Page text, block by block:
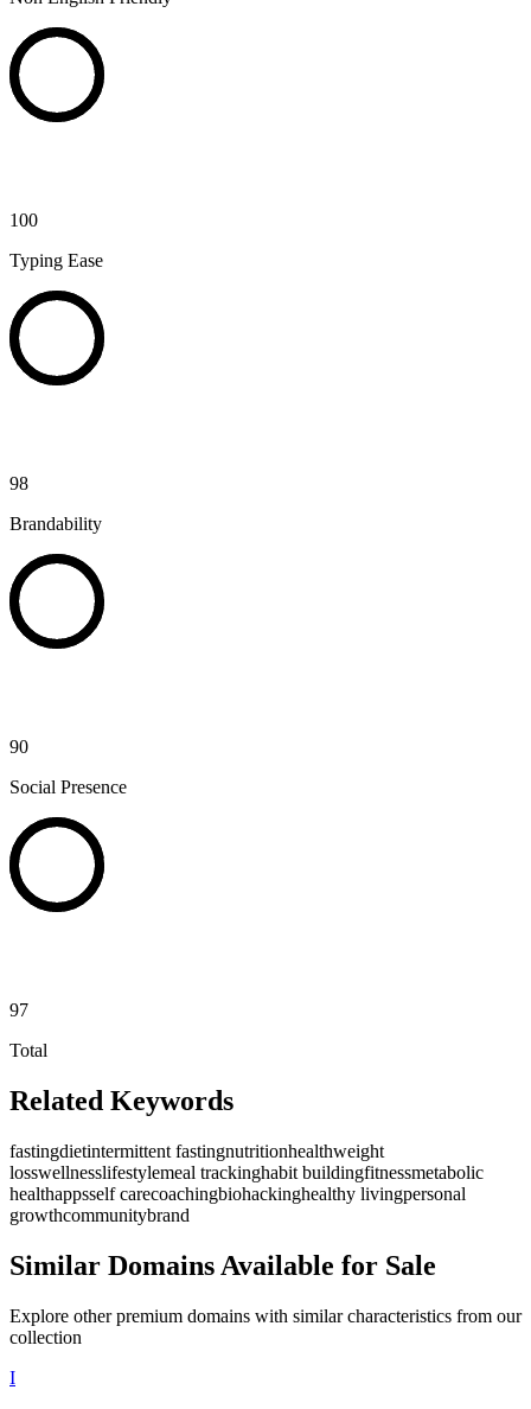
100
Typing Ease
98
Brandability
90
Social Presence
97
Total
Related Keywords
fastingdietintermittent fastingnutritionhealthweight
losswellnesslifestylemeal trackinghabit buildingfitnessmetabolic
healthappsself carecoachingbiohackinghealthy livingpersonal
growthcommunitybrand
Similar Domains Available for Sale
Explore other premium domains with similar characteristics from our
collection
I